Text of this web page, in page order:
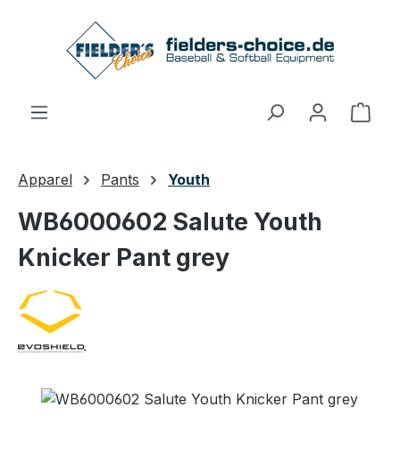
Skip to main content
Apparel Pants Youth
WB6000602 Salute Youth
Knicker Pant grey
Skip image gallery